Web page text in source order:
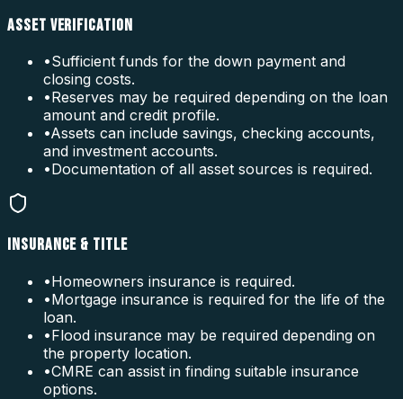
ASSET VERIFICATION
•Sufficient funds for the down payment and
closing costs.
•Reserves may be required depending on the loan
amount and credit profile.
•Assets can include savings, checking accounts,
and investment accounts.
•Documentation of all asset sources is required.
INSURANCE & TITLE
•Homeowners insurance is required.
•Mortgage insurance is required for the life of the
loan.
•Flood insurance may be required depending on
the property location.
•CMRE can assist in finding suitable insurance
options.